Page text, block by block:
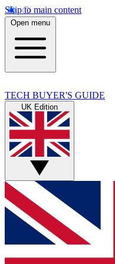
Skip to main content
Open menu
TECH BUYER'S GUIDE
UK Edition